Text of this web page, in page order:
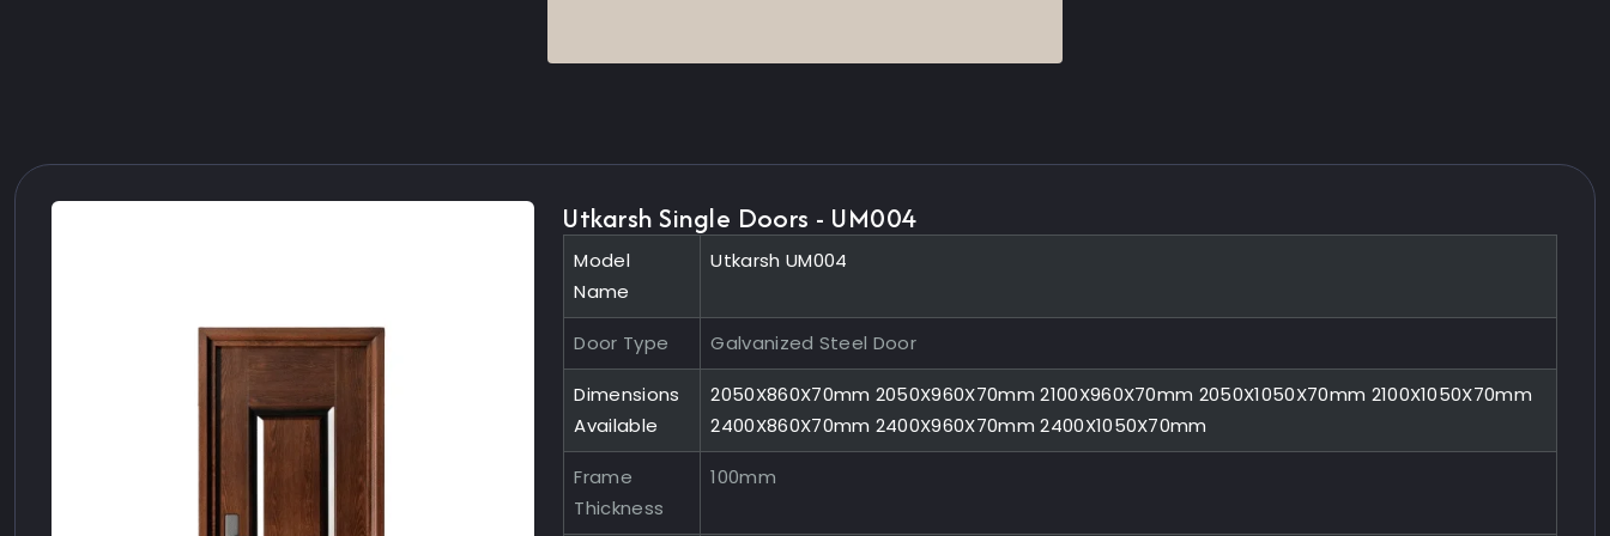
Utkarsh Single Doors - UM004
Model
Name
Utkarsh UM004
Door Type Galvanized Steel Door
Dimensions
Available
2050X860X70mm 2050X960X70mm 2100X960X70mm 2050X1050X70mm 2100X1050X70mm
2400X860X70mm 2400X960X70mm 2400X1050X70mm
Frame
Thickness
100mm